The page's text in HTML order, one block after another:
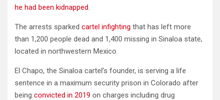
he had been kidnapped.
The arrests sparked cartel infighting that has left more
than 1,200 people dead and 1,400 missing in Sinaloa state,
located in northwestern Mexico.
El Chapo, the Sinaloa cartel’s founder, is serving a life
sentence in a maximum security prison in Colorado after
being convicted in 2019 on charges including drug